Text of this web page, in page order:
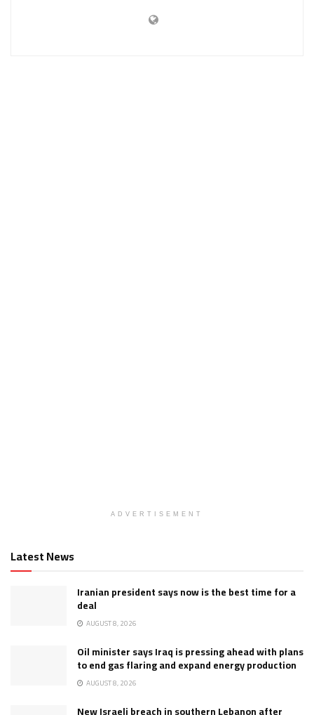
ADVERTISEMENT
Latest News
Iranian president says now is the best time for a
deal
AUGUST 8, 2026
Oil minister says Iraq is pressing ahead with plans
to end gas flaring and expand energy production
AUGUST 8, 2026